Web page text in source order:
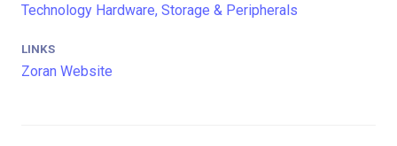
Technology Hardware, Storage & Peripherals
LINKS
Zoran Website